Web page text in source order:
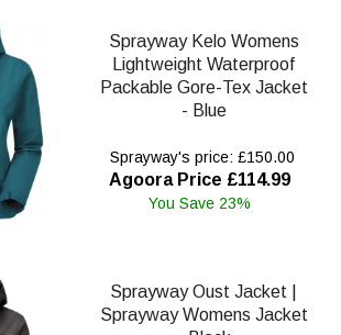
Sprayway Kelo Womens
Lightweight Waterproof
Packable Gore-Tex Jacket
- Blue
Sprayway's price: £150.00
Agoora Price £114.99
You Save 23%
Sprayway Oust Jacket |
Sprayway Womens Jacket